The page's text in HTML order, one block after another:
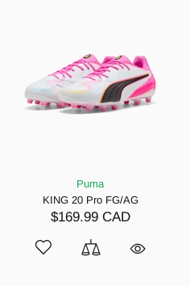
Puma
KING 20 Pro FG/AG
$169.99 CAD